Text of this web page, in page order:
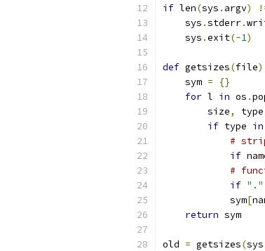
if len(sys . argv)
    sys
.stderr.
    sys
.exit(-1)
def getsizes(file
    sym
=
{}
for l in os .
        size
, type
if type in
#
if
#
if "."
            sym
[
return sym
old = getsizes(sys